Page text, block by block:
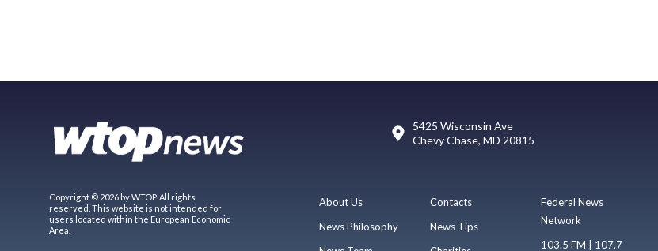
5425 Wisconsin Ave
Chevy Chase, MD 20815
Copyright © 2026 by WTOP. All rights
reserved. This website is not intended for
users located within the European Economic
Area.
About Us
News Philosophy
Contacts
News Tips
Federal News
Network
103.5 FM | 107.7